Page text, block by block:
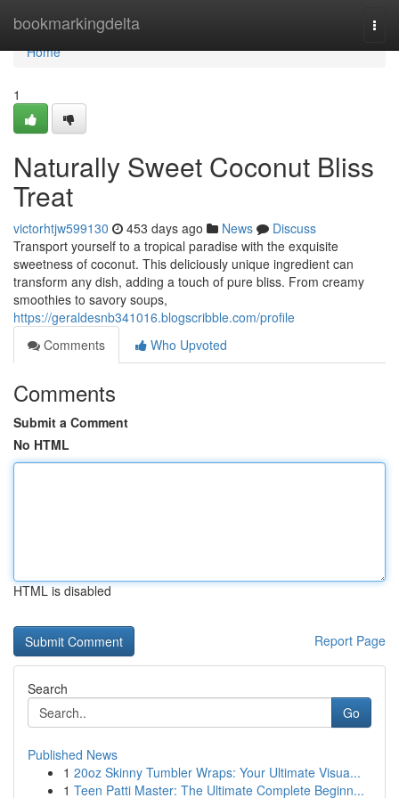
bookmarkingdelta
Home
Home
1
Naturally Sweet Coconut Bliss
Treat
victorhtjw599130 453 days ago News
Discuss
Transport yourself to a tropical paradise with the exquisite
sweetness of coconut. This deliciously unique ingredient can
transform any dish, adding a touch of pure bliss. From creamy
smoothies to savory soups,
https://geraldesnb341016.blogscribble.com/profile
Comments
Who Upvoted
Comments
Submit a Comment
No HTML
HTML is disabled
Report Page
Search
Go
Published News
1 20oz Skinny Tumbler Wraps: Your Ultimate Visua...
1 Teen Patti Master: The Ultimate Complete Beginn...